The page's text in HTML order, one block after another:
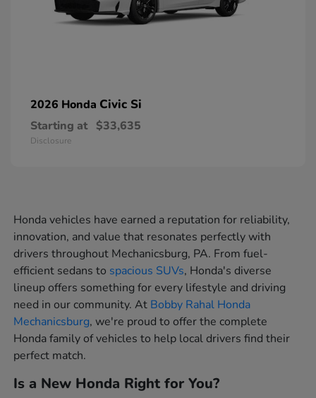
2026 Honda Civic Si
Starting at $33,635
Disclosure
Honda vehicles have earned a reputation for reliability,
innovation, and value that resonates perfectly with
drivers throughout Mechanicsburg, PA. From fuel-
efficient sedans to spacious SUVs, Honda's diverse
lineup offers something for every lifestyle and driving
need in our community. At Bobby Rahal Honda
Mechanicsburg, we're proud to offer the complete
Honda family of vehicles to help local drivers find their
perfect match.
Is a New Honda Right for You?